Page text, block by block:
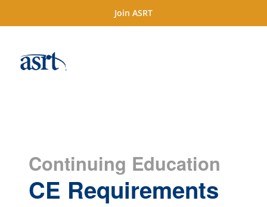
Join ASRT
Continuing Education
CE Requirements